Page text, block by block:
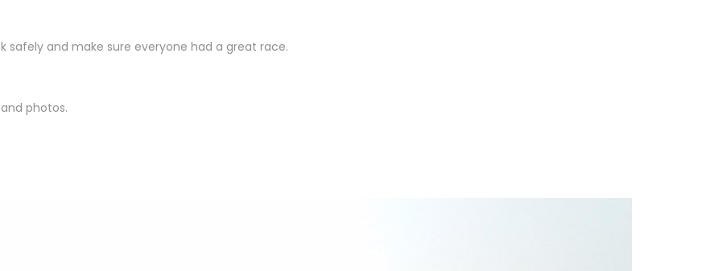
safely and make sure everyone had a great race.
photos.